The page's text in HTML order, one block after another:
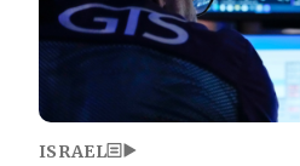
ISRAEL